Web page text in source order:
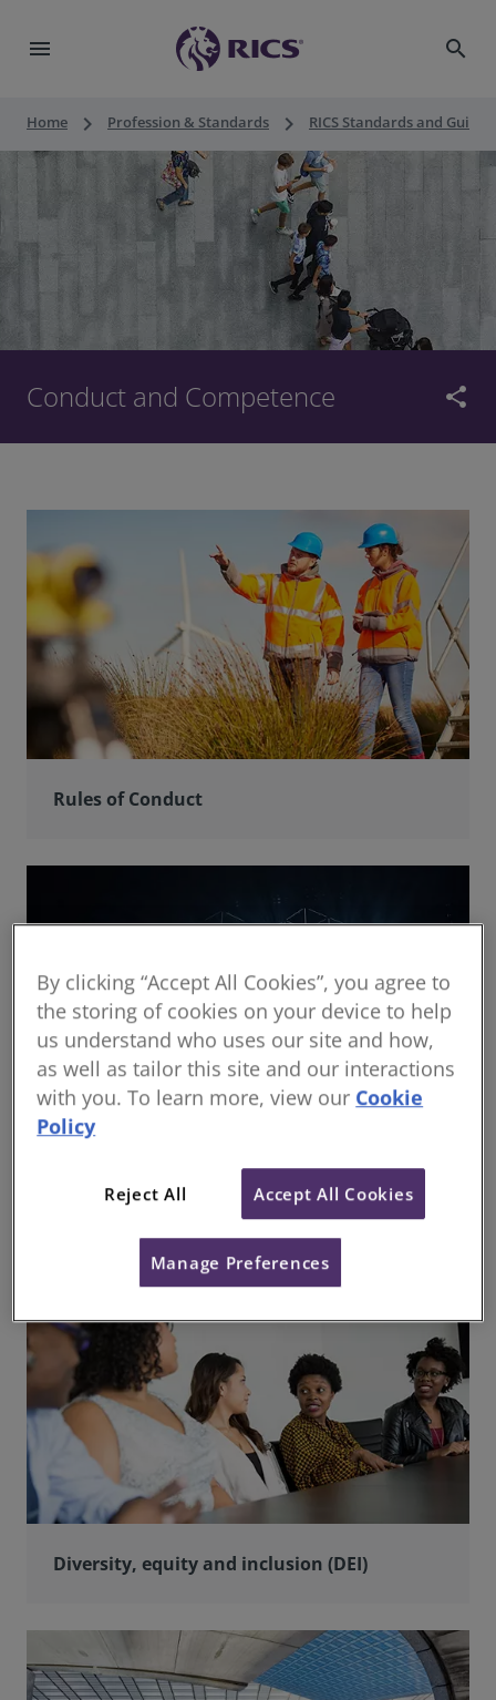
menu search
Home keyboard_arrow_right Profession & Standards keyboard_arrow_right RICS Standards and
Conduct and Competence share
Rules of Conduct
surveying practice
Diversity, equity and inclusion (DEI)
By clicking “Accept All Cookies”, you agree to
the storing of cookies on your device to help
us understand who uses our site and how,
as well as tailor this site and our interactions
with you. To learn more, view our Cookie
Policy
Reject All Accept All Cookies
Manage Preferences